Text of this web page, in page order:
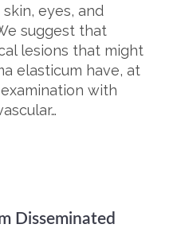
eyes, and
suggest that
lesions that might
elasticum have, at
with
Disseminated